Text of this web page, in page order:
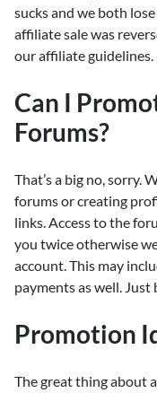
sucks and we both
affiliate sale was
our affiliate guidelines.
Can I
Forums?
That’s a big no, sorry.
forums or creating
links. Access to the
you twice otherwise
account. This may
payments as well. Just
Promotion
The great thing about